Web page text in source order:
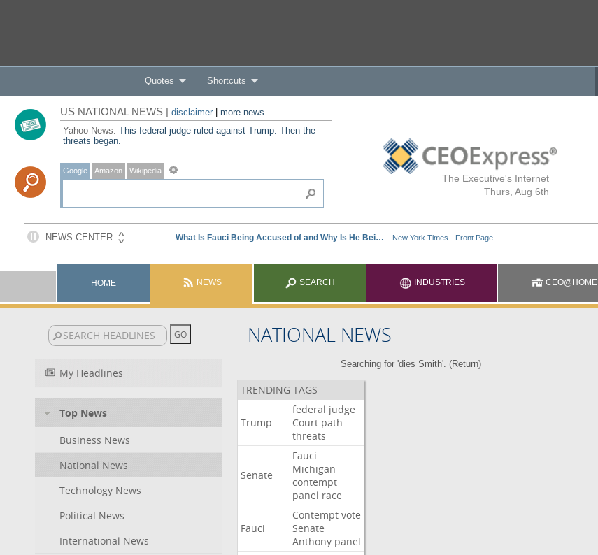
Quotes Shortcuts
The Executive's Internet
Thurs, Aug 6th
US NATIONAL NEWS | disclaimer| more news
Yahoo News: This federal judge ruled against Trump. Then the
threats began.
Google Amazon Wikipedia
HOME NEWS SEARCH INDUSTRIES CEO@HOME
NATIONAL NEWS
My Headlines
Top News
Business News
National News
Technology News
Political News
International News
Searching for 'dies Smith'. (Return)
TRENDING TAGS
Trump
federal judge
Court path
threats
Senate
Fauci
Michigan
contempt
panel race
Fauci
Contempt vote
Senate
Anthony panel